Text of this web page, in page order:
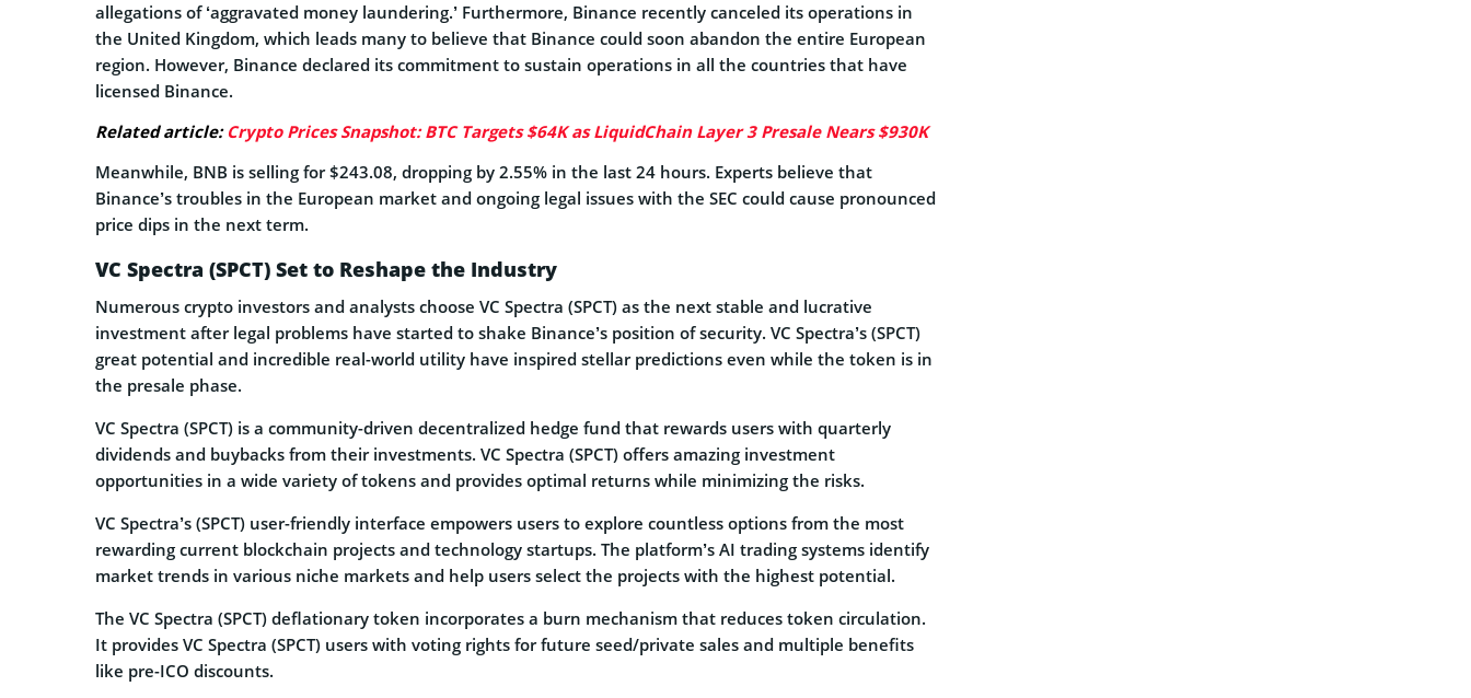
allegations of ‘aggravated money laundering.’ Furthermore, Binance recently canceled its operations in
the United Kingdom, which leads many to believe that Binance could soon abandon the entire European
region. However, Binance declared its commitment to sustain operations in all the countries that have
licensed Binance.
Related article: Crypto Prices Snapshot: BTC Targets $64K as LiquidChain Layer 3 Presale Nears $930K
Meanwhile, BNB is selling for $243.08, dropping by 2.55% in the last 24 hours. Experts believe that
Binance’s troubles in the European market and ongoing legal issues with the SEC could cause pronounced
price dips in the next term.
VC Spectra (SPCT) Set to Reshape the Industry
Numerous crypto investors and analysts choose VC Spectra (SPCT) as the next stable and lucrative
investment after legal problems have started to shake Binance’s position of security. VC Spectra’s (SPCT)
great potential and incredible real-world utility have inspired stellar predictions even while the token is in
the presale phase.
VC Spectra (SPCT) is a community-driven decentralized hedge fund that rewards users with quarterly
dividends and buybacks from their investments. VC Spectra (SPCT) offers amazing investment
opportunities in a wide variety of tokens and provides optimal returns while minimizing the risks.
VC Spectra’s (SPCT) user-friendly interface empowers users to explore countless options from the most
rewarding current blockchain projects and technology startups. The platform’s AI trading systems identify
market trends in various niche markets and help users select the projects with the highest potential.
The VC Spectra (SPCT) deflationary token incorporates a burn mechanism that reduces token circulation.
It provides VC Spectra (SPCT) users with voting rights for future seed/private sales and multiple benefits
like pre-ICO discounts.